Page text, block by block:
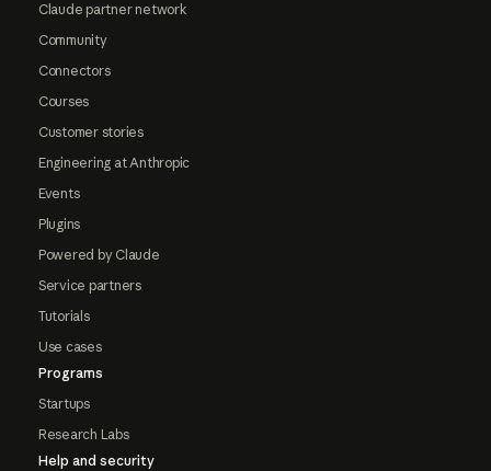
Claude partner network
Community
Connectors
Courses
Customer stories
Engineering at Anthropic
Events
Plugins
Powered by Claude
Service partners
Tutorials
Use cases
Programs
Startups
Research Labs
Help and security